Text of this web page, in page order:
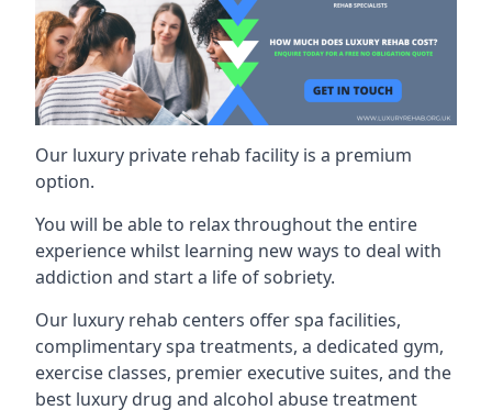
Our luxury private rehab facility is a premium
option.
You will be able to relax throughout the entire
experience whilst learning new ways to deal with
addiction and start a life of sobriety.
Our luxury rehab centers offer spa facilities,
complimentary spa treatments, a dedicated gym,
exercise classes, premier executive suites, and the
best luxury drug and alcohol abuse treatment